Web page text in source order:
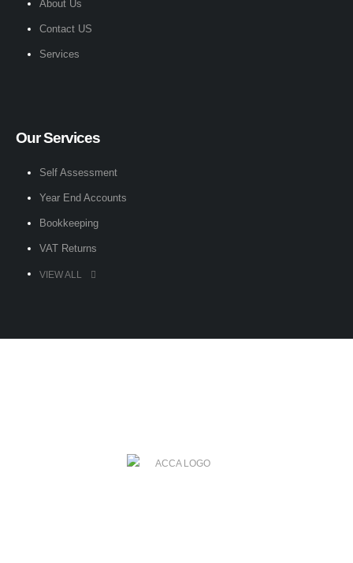
About Us
Contact US
Services
Our Services
Self Assessment
Year End Accounts
Bookkeeping
VAT Returns
VIEW ALL